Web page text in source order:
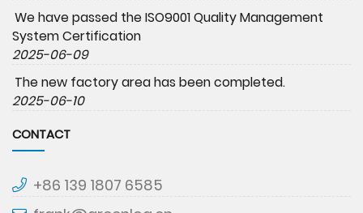
We have passed the ISO9001 Quality Management
System Certification
2025-06-09
The new factory area has been completed.
2025-06-10
CONTACT
+86 139 1807 6585